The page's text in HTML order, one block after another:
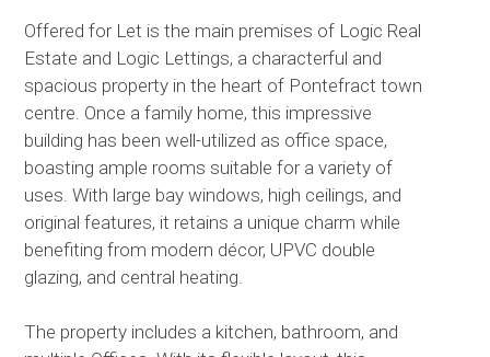
Offered for Let is the main premises of Logic Real
Estate and Logic Lettings, a characterful and
spacious property in the heart of Pontefract town
centre. Once a family home, this impressive
building has been well-utilized as office space,
boasting ample rooms suitable for a variety of
uses. With large bay windows, high ceilings, and
original features, it retains a unique charm while
benefiting from modern décor, UPVC double
glazing, and central heating.
The property includes a kitchen, bathroom, and